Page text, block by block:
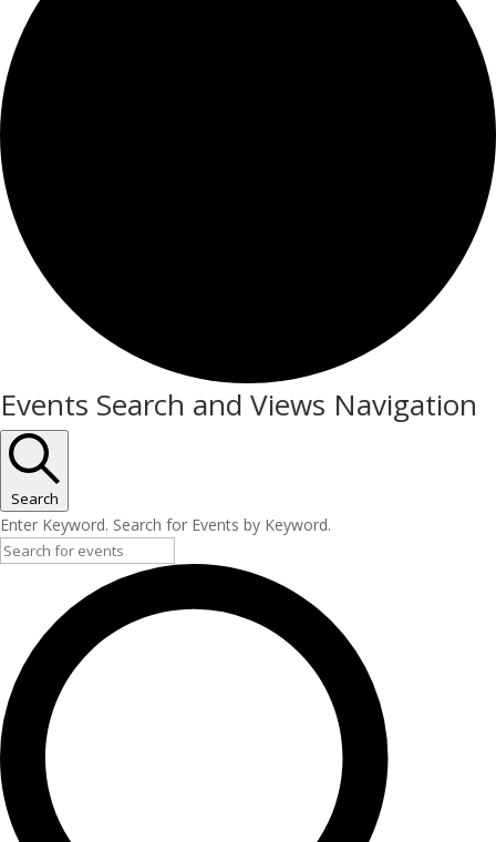
Events
Events Search and Views Navigation
Search
Enter Keyword. Search for Events by Keyword.